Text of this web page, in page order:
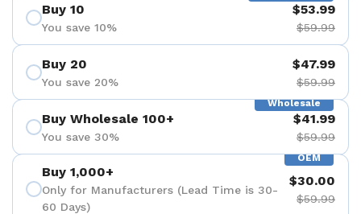
Buy 10
You save 10%
$53.99
$59.99
Buy 20
You save 20%
$47.99
$59.99
Wholesale
Buy Wholesale 100+
You save 30%
$41.99
$59.99
OEM
Buy 1,000+
Only for Manufacturers (Lead Time is 30-
60 Days)
$30.00
$59.99